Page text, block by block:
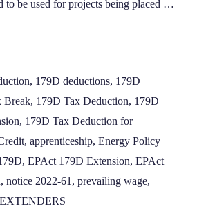
to be used for projects being placed …
, 179D deductions, 179D
Break, 179D Tax Deduction, 179D
, 179D Tax Deduction for
, apprenticeship, Energy Policy
, EPAct 179D Extension, EPAct
, notice 2022-61 , prevailing wage,